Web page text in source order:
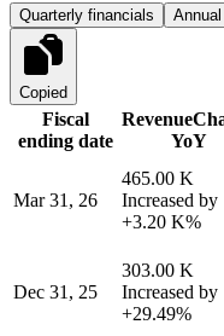
Quarterly financials
Copied
Fiscal
ending date
Revenue
YoY
Mar 31, 26
465.00 K
Increased by
+3.20 K%
Dec 31, 25
303.00 K
Increased by
+29.49%